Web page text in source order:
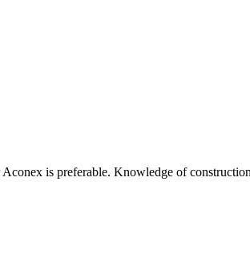
is preferable. Knowledge of